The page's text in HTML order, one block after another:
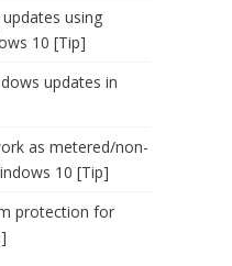
using
10 [Tip]
updates in
as metered/non-
10 [Tip]
protection for